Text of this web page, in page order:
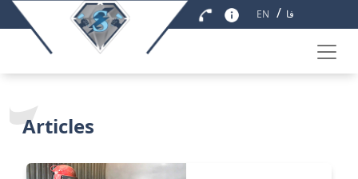
EN / فا
Articles